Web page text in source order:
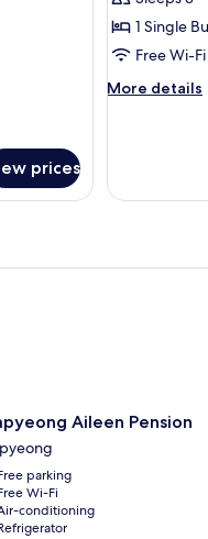
prices
Room,
1
(Caravan
1 Single
Free Wi-Fi
More details
More
1
Bedroom
Aileen Pension
parking
Wi-Fi
conditioning
Aileen Pension